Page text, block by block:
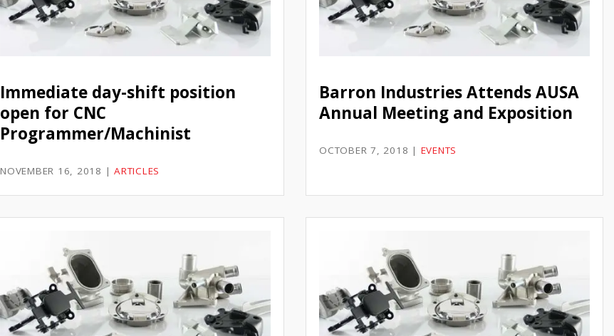
Immediate day-shift position
open for CNC
Programmer/Machinist
NOVEMBER 16, 2018 | ARTICLES
Barron Industries Attends AUSA
Annual Meeting and Exposition
OCTOBER 7, 2018 | EVENTS